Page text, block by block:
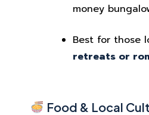
money
Best for those
retreats or
Food & Local